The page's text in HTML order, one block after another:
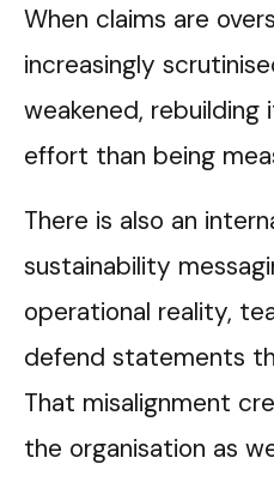
When claims are
increasingly
weakened, rebuilding
effort than being
There is also an
sustainability
operational reality,
defend statements
That misalignment
the organisation as